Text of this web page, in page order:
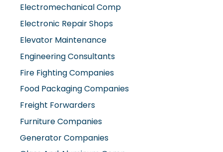
Electronic Repair Shops
Elevator Maintenance
Engineering Consultants
Fire Fighting Companies
Food Packaging Companies
Freight Forwarders
Furniture Companies
Generator Companies
Glass And Aluminum Comp